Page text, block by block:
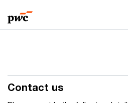
to
content
to
footer
Contact us